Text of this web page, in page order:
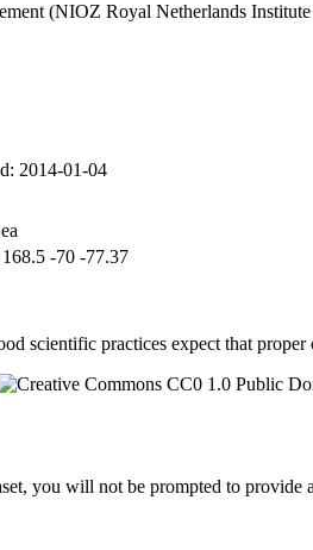
(NIOZ Royal Netherlands
2014-01-04
-70 -77.37
scientific practices expect that
you will not be prompted to